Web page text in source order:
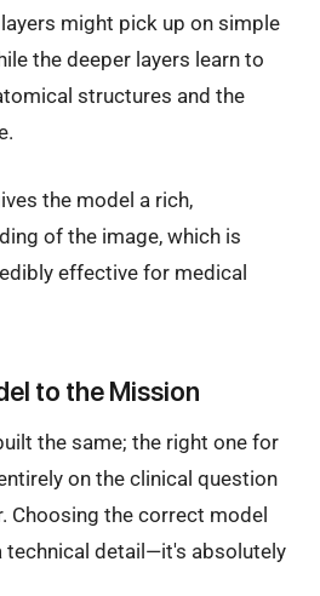
might pick up on simple
the deeper layers learn to
structures and the
the model a rich,
of the image, which is
effective for medical
to the Mission
the same; the right one for
on the clinical question
Choosing the correct model
technical detail—it's absolutely